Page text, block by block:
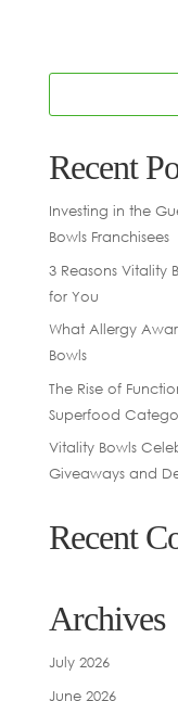
Recent
Investing in the
Bowls Franchisees
3 Reasons Vitality
for You
What Allergy
Bowls
The Rise of
Superfood
Vitality Bowls
Giveaways and
Recent
Archives
July 2026
June 2026